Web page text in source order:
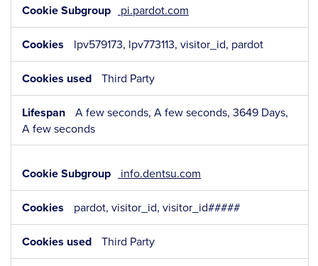
pi.pardot.com
lpv579173, lpv773113, visitor_id, pardot
Third Party
A few seconds, A few seconds, 3649 Days,
A few seconds
info.dentsu.com
pardot, visitor_id, visitor_id#####
Third Party